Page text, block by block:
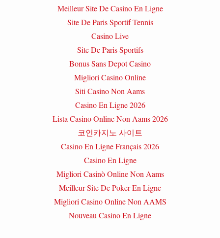
Meilleur Site De Casino En Ligne
Site De Paris Sportif Tennis
Casino Live
Site De Paris Sportifs
Bonus Sans Depot Casino
Migliori Casino Online
Siti Casino Non Aams
Casino En Ligne 2026
Lista Casino Online Non Aams 2026
코인카지노 사이트
Casino En Ligne Français 2026
Casino En Ligne
Migliori Casinò Online Non Aams
Meilleur Site De Poker En Ligne
Migliori Casino Online Non AAMS
Nouveau Casino En Ligne